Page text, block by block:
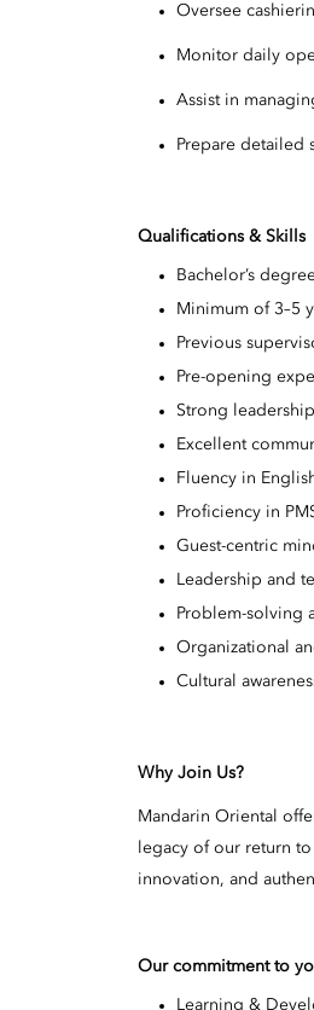
Oversee
Monitor daily
Assist in
Prepare
Qualifications & Skills
Bachelor’s
Minimum of 3–5
Previous
Pre-opening
Strong
Excellent
Fluency in
Proficiency in
Guest-centric
Leadership and
Problem-solving
Organizational
Cultural
Why Join Us?
Mandarin Oriental
legacy of our return
innovation, and
Our commitment to
Learning &